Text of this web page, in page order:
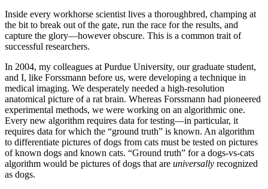
Inside every workhorse scientist lives a thoroughbred, champing at
the bit to break out of the gate, run the race for the results, and
capture the glory—however obscure. This is a common trait of
successful researchers.
In 2004, my colleagues at Purdue University, our graduate student,
and I, like Forssmann before us, were developing a technique in
medical imaging. We desperately needed a high-resolution
anatomical picture of a rat brain. Whereas Forssmann had pioneered
experimental methods, we were working on an algorithmic one.
Every new algorithm requires data for testing—in particular, it
requires data for which the “ground truth” is known. An algorithm
to differentiate pictures of dogs from cats must be tested on pictures
of known dogs and known cats. “Ground truth” for a dogs-vs-cats
algorithm would be pictures of dogs that are universally recognized
as dogs.